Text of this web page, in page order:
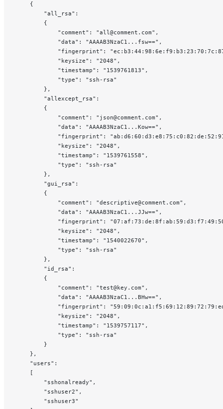
    {
        "all_rsa":
        {
            "comment": "all@comment.com",
            "data": "AAAAB3NzaC1...fsw==",
"fingerprint":
            "keysize": "2048",
            "timestamp": "1539761813",
            "type": "ssh-rsa"
        },
        "allexcept_rsa":
        {
            "comment": "json@comment.com",
            "data": "AAAAB3NzaC1...Kow==",
"fingerprint":
            "keysize": "2048",
            "timestamp": "1539761558",
            "type": "ssh-rsa"
        },
        "gui_rsa":
        {
            "comment": "descriptive@comment.com",
            "data": "AAAAB3NzaC1...JJw==",
"fingerprint":
            "keysize": "2048",
            "timestamp": "1540022670",
            "type": "ssh-rsa"
        },
        "id_rsa":
        {
            "comment": "test@key.com",
            "data": "AAAAB3NzaC1...BHw==",
"fingerprint":
            "keysize": "2048",
            "timestamp": "1539757117",
            "type": "ssh-rsa"
        }
    },
    "users":
    [
        "sshonalready",
        "sshuser2",
        "sshuser3"